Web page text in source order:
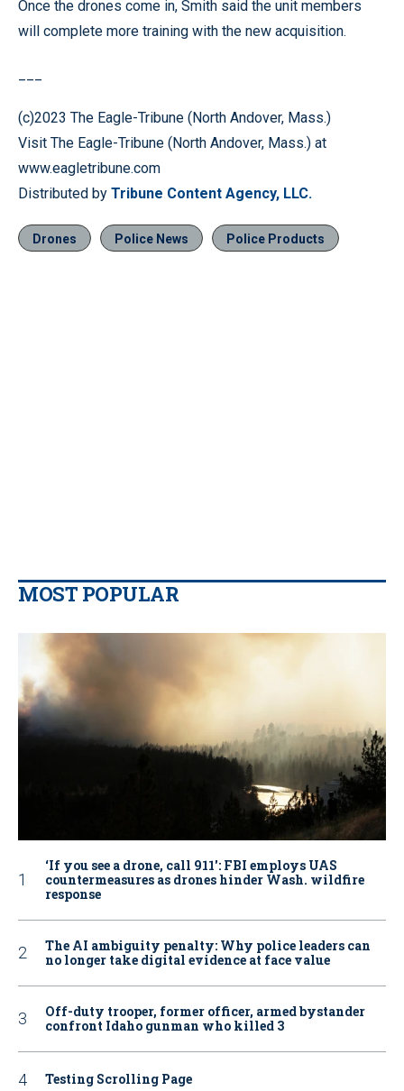
Once the drones come in, Smith said the unit members
will complete more training with the new acquisition.
(c)2023 The Eagle-Tribune (North Andover, Mass.)
Visit The Eagle-Tribune (North Andover, Mass.) at
www.eagletribune.com
Distributed by Tribune Content Agency, LLC.
Drones Police News Police Products
MOST POPULAR
‘If you see a drone, call 911': FBI employs UAS
countermeasures as drones hinder Wash. wildfire
response
The AI ambiguity penalty: Why police leaders can
no longer take digital evidence at face value
Off-duty trooper, former officer, armed bystander
confront Idaho gunman who killed 3
Testing Scrolling Page